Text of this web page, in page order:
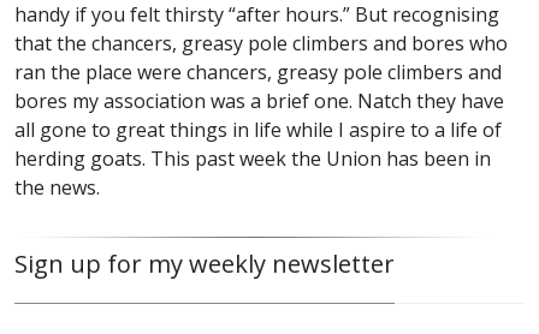
handy if you felt thirsty “after hours.” But recognising
that the chancers, greasy pole climbers and bores who
ran the place were chancers, greasy pole climbers and
bores my association was a brief one. Natch they have
all gone to great things in life while I aspire to a life of
herding goats. This past week the Union has been in
the news.
Sign up for my weekly newsletter